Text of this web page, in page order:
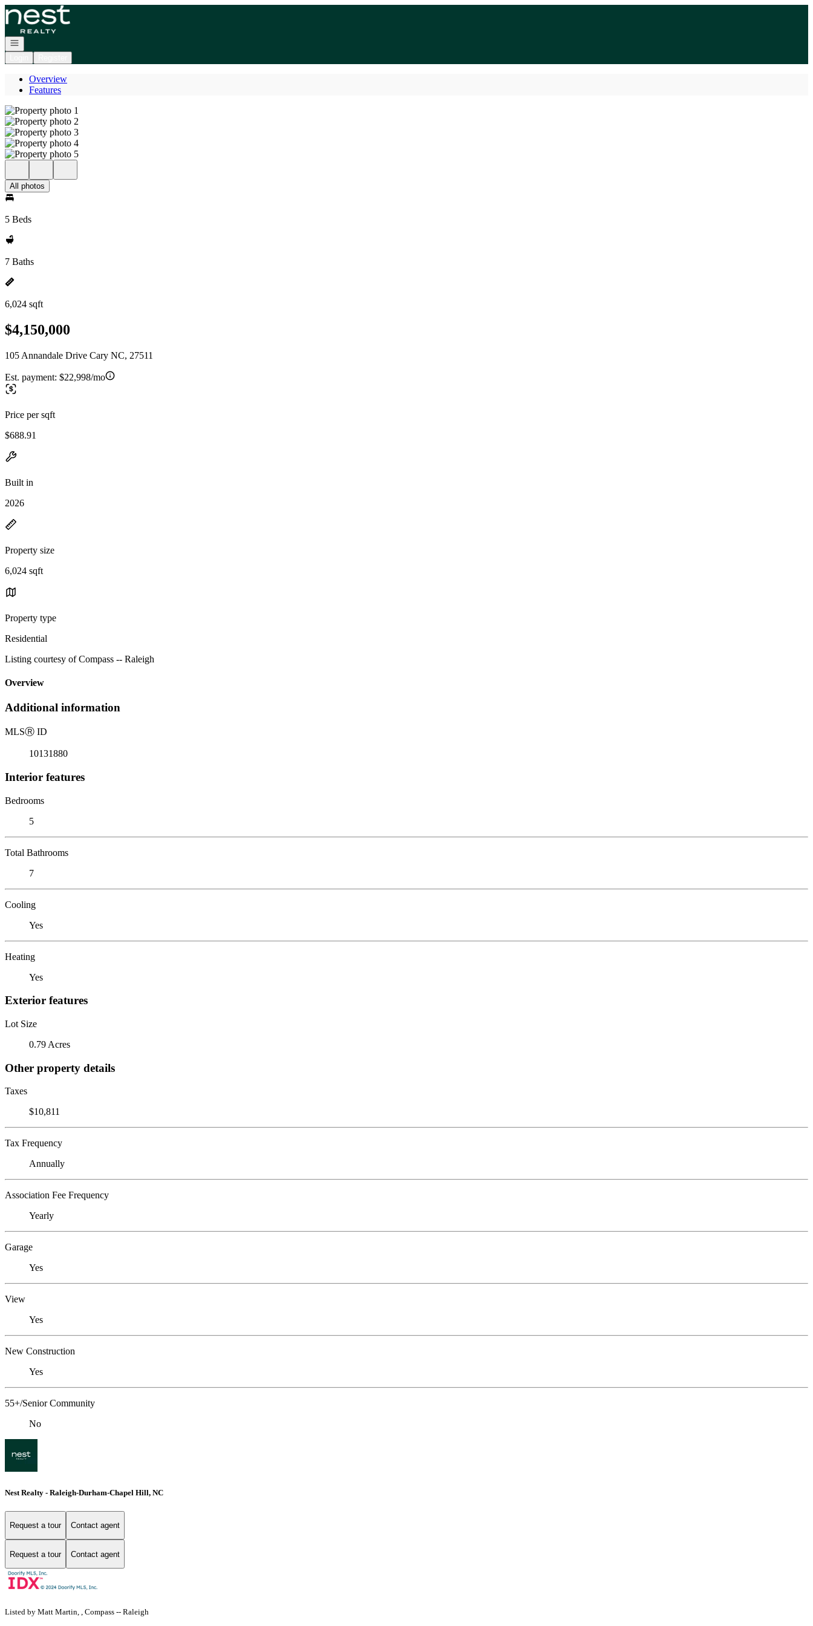
Go to: Homepage
Open navigation
Overview
Features
All photos
5 Beds
7 Baths
6,024 sqft
$4,150,000
105 Annandale Drive Cary NC, 27511
Est. payment: $22,998/mo
Price per sqft
$688.91
Built in
2026
Property size
6,024 sqft
Property type
Residential
Listing courtesy of Compass -- Raleigh
Overview
Additional information
MLSⓇ ID
10131880
Interior features
Bedrooms
5
Total Bathrooms
7
Cooling
Yes
Heating
Yes
Exterior features
Lot Size
0.79 Acres
Other property details
Taxes
$10,811
Tax Frequency
Annually
Association Fee Frequency
Yearly
Garage
Yes
View
Yes
New Construction
Yes
55+/Senior Community
No
Nest Realty - Raleigh-Durham-Chapel Hill, NC
Request a tour Contact agent
Request a tour Contact agent
Listed by Matt Martin, , Compass -- Raleigh